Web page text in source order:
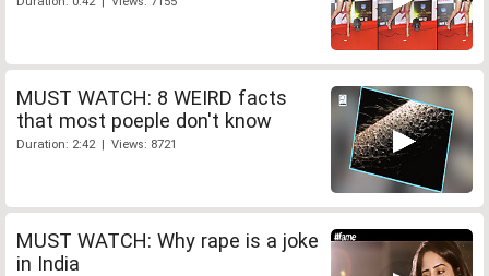
MUST WATCH: 8 WEIRD facts
that most poeple don't know
Duration: 2:42 | Views: 8721
MUST WATCH: Why rape is a joke
in India